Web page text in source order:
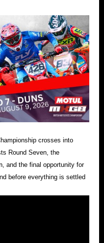
crosses into
Round Seven, the
and the final opportunity for
before everything is settled